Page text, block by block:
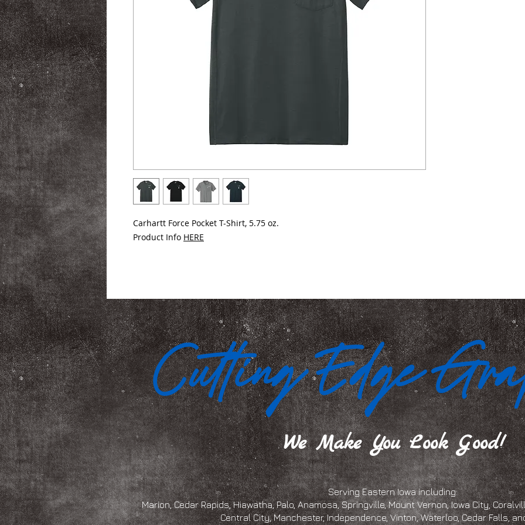
Carhartt Force Pocket T-Shirt, 5.75 oz.
Product Info HERE
We Make You Look Good!
Serving Eastern Iowa including:
Marion, Cedar Rapids, Hiawatha, Palo, Anamosa, Springville, Mount Vernon, Iowa City,
Central City, Manchester, Independence, Vinton, Waterloo, Cedar Falls,